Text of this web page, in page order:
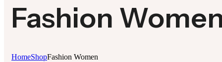
Fashion
HomeShopFashion Women